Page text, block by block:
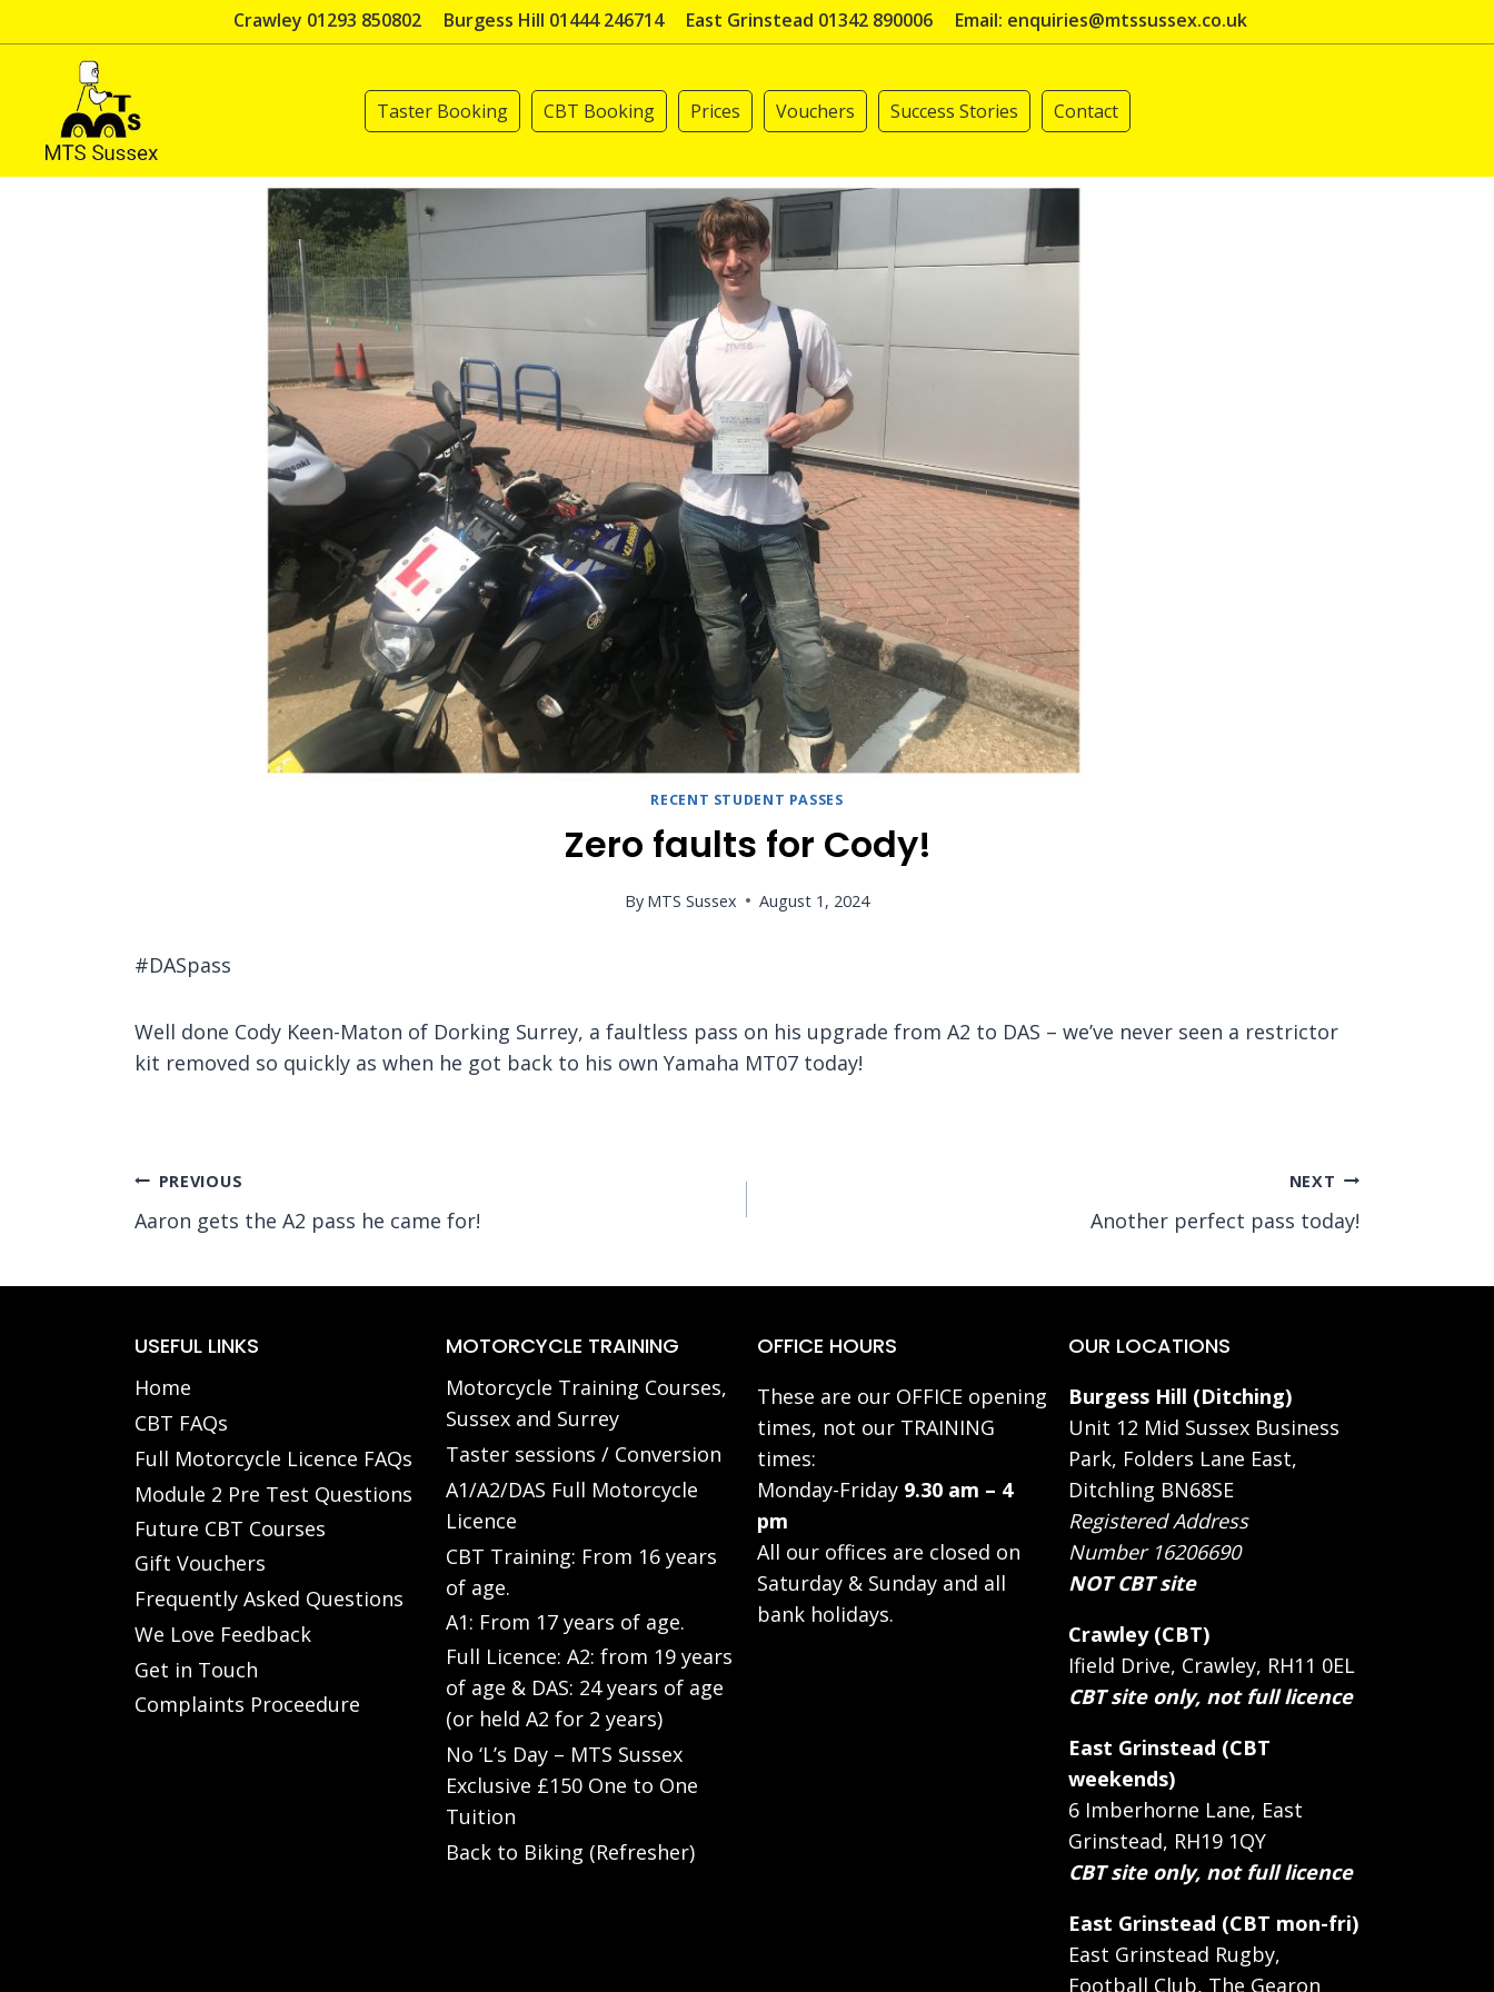
to
Crawley 01293 850802 Burgess Hill 01444 246714 East Grinstead 01342 890006 Email: enquiries@mtssussex.co.uk
Taster Booking CBT Booking Prices Vouchers Success Stories Contact
RECENT STUDENT PASSES
Zero faults for Cody!
By MTS Sussex August 1, 2024
#DASpass
Well done Cody Keen-Maton of Dorking Surrey, a faultless pass on his upgrade from A2 to DAS – we’ve never seen a restrictor
kit removed so quickly as when he got back to his own Yamaha MT07 today!
Post
navigation
PREVIOUS
Aaron gets the A2 pass he came for!
NEXT
Another perfect pass today!
USEFUL LINKS
Home
CBT FAQs
Full Motorcycle Licence FAQs
Module 2 Pre Test Questions
Future CBT Courses
Gift Vouchers
Frequently Asked Questions
We Love Feedback
Get in Touch
Complaints Proceedure
MOTORCYCLE TRAINING
Motorcycle Training Courses,
Sussex and Surrey
Taster sessions / Conversion
A1/A2/DAS Full Motorcycle
Licence
CBT Training: From 16 years
of age.
A1: From 17 years of age.
Full Licence: A2: from 19 years
of age & DAS: 24 years of age
(or held A2 for 2 years)
No ‘L’s Day – MTS Sussex
Exclusive £150 One to One
Tuition
Back to Biking (Refresher)
OFFICE HOURS
These are our OFFICE opening
times, not our TRAINING
times:
Monday-Friday 9.30 am – 4
pm
All our offices are closed on
Saturday & Sunday and all
bank holidays.
OUR LOCATIONS
Burgess Hill (Ditching)
Unit 12 Mid Sussex Business
Park, Folders Lane East,
Ditchling BN68SE
Registered Address
Number 16206690
NOT CBT site
Crawley (CBT)
Ifield Drive, Crawley, RH11 0EL
CBT site only, not full licence
East Grinstead (CBT
weekends)
6 Imberhorne Lane, East
Grinstead, RH19 1QY
CBT site only, not full licence
East Grinstead (CBT mon-fri)
East Grinstead Rugby,
Football Club, The Gearon